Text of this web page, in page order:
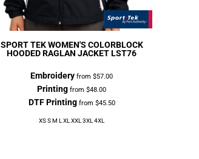
SPORT TEK WOMEN'S COLORBLOCK
HOODED RAGLAN JACKETLST76
Embroidery from $57.00
Printing from $48.00
DTF Printingfrom $45.50
XS S M L XL XXL 3XL 4XL